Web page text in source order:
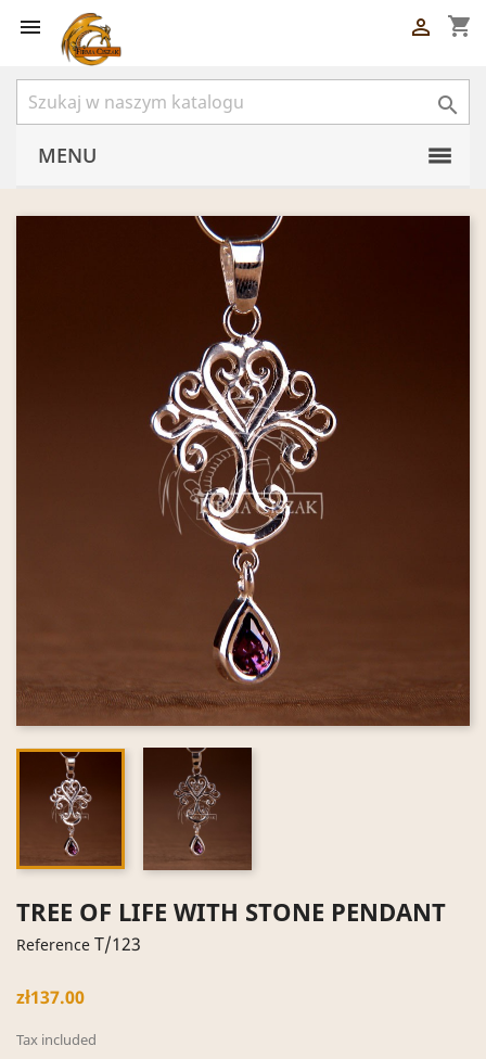
 shopping_cart


MENU
TREE OF LIFE WITH STONE PENDANT
Reference T/123
zł137.00
Tax included